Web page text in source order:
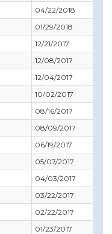
04/22/2018
01/29/2018
12/21/2017
12/08/2017
12/04/2017
10/02/2017
08/16/2017
08/09/2017
06/19/2017
05/07/2017
04/03/2017
03/22/2017
02/22/2017
01/23/2017